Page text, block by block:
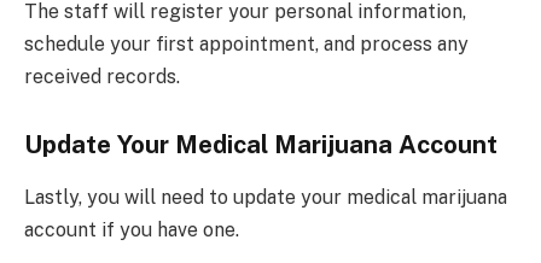
The staff will register your personal information,
schedule your first appointment, and process any
received records.
Update Your Medical Marijuana Account
Lastly, you will need to update your medical marijuana
account if you have one.